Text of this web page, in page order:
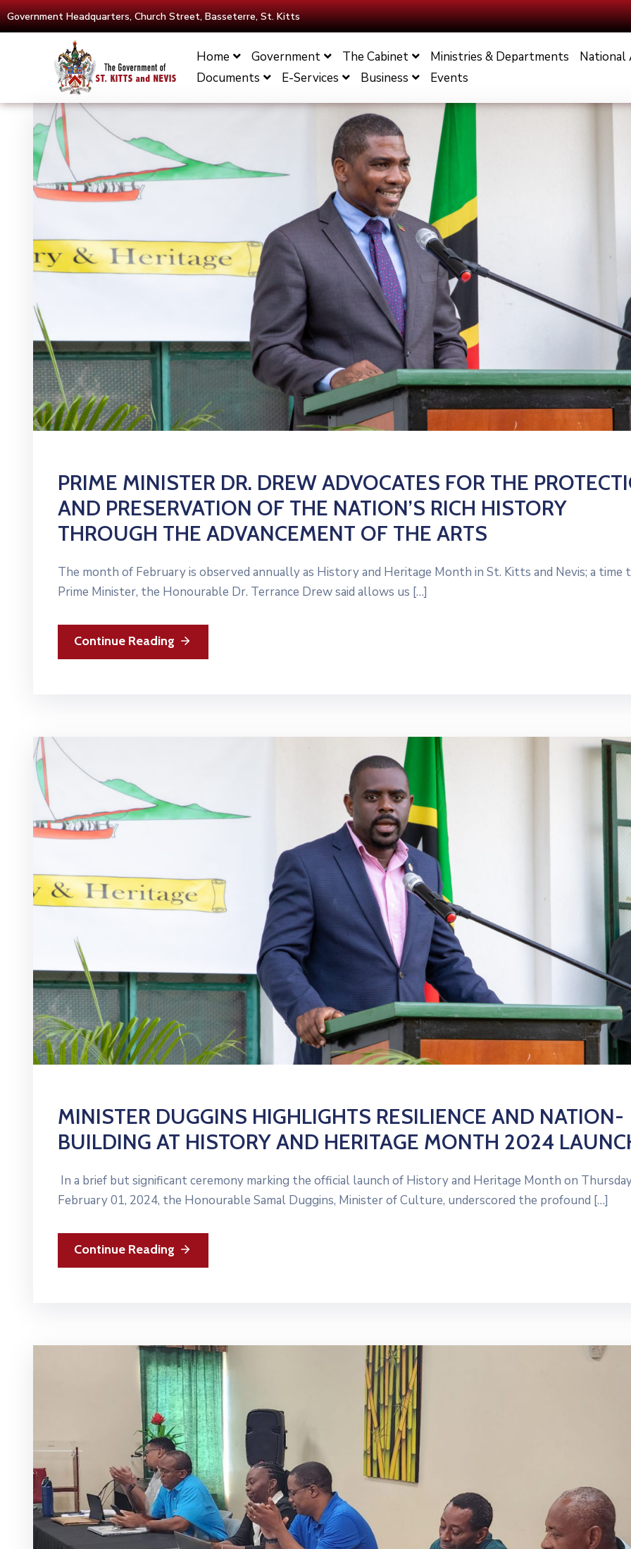
Government Headquarters, Church Street, Basseterre, St. Kitts
Home Government The Cabinet Ministries & Departments
National
Documents
E-Services Business Events
PRIME MINISTER DR. DREW ADVOCATES FOR THE
AND PRESERVATION OF THE NATION’S RICH HISTORY
THROUGH THE ADVANCEMENT OF THE ARTS
The month of February is observed annually as History and Heritage Month in St. Kitts and Nevis; a time
Prime Minister, the Honourable Dr. Terrance Drew said allows us […]
Continue Reading
MINISTER DUGGINS HIGHLIGHTS RESILIENCE AND NATION-
BUILDING AT HISTORY AND HERITAGE MONTH 2024
In a brief but significant ceremony marking the official launch of History and Heritage Month on
February 01, 2024, the Honourable Samal Duggins, Minister of Culture, underscored the profound […]
Continue Reading